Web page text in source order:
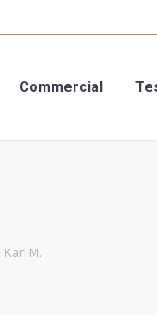
Commercial
Karl M.
Commercial